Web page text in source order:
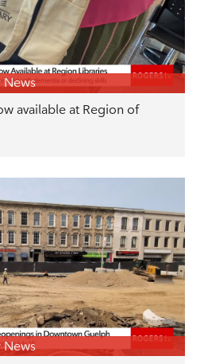
News
available at Region of
News